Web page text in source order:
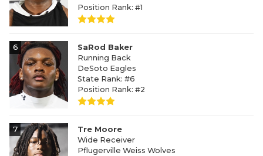
Position Rank: #1
6
SaRod Baker
Running Back
DeSoto Eagles
State Rank: #6
Position Rank: #2
7
Tre Moore
Wide Receiver
Pflugerville Weiss Wolves